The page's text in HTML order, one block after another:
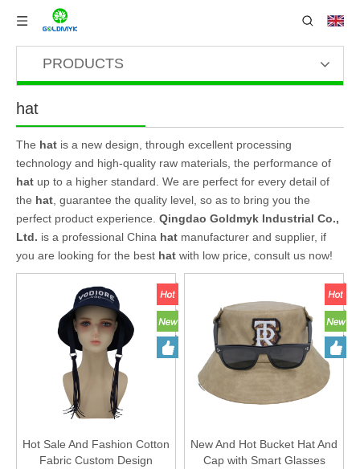
PRODUCTS
hat
The hat is a new design, through excellent processing
technology and high-quality raw materials, the performance of
hat up to a higher standard. We are perfect for every detail of
the hat , guarantee the quality level, so as to bring you the
perfect product experience. Qingdao Goldmyk Industrial Co.,
Ltd. is a professional China hat manufacturer and supplier, if
you are looking for the best hat with low price, consult us now!
Hot Sale And Fashion Cotton
Fabric Custom Design
New And Hot Bucket Hat And
Cap with Smart Glasses